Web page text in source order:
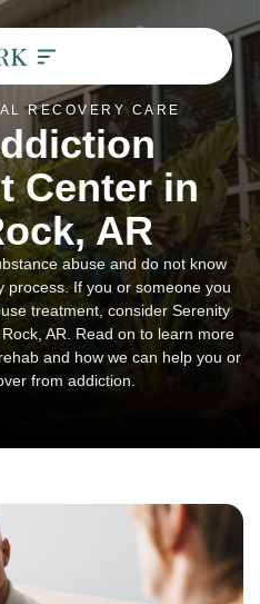
RECOVERY CARE
Center in
AR
abuse and do not know
process. If you or someone you
treatment, consider Serenity
AR. Read on to learn more
and how we can help you or
from addiction.